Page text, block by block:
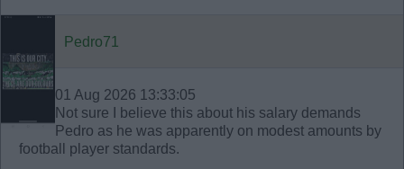
Pedro71
01 Aug 2026 13:33:05
Not sure I believe this about his salary demands
Pedro as he was apparently on modest amounts by
football player standards.